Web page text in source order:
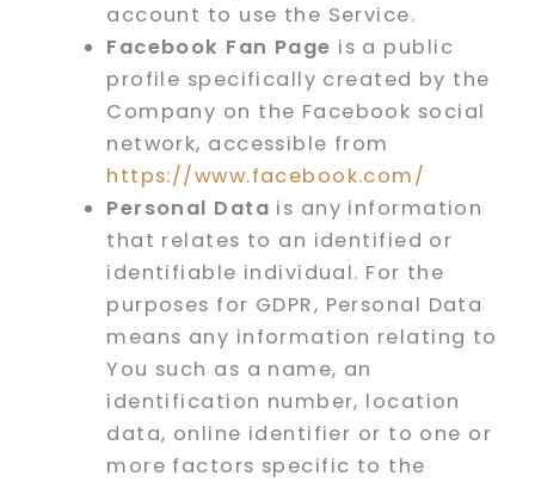
account to use the Service.
Facebook Fan Page is a public
profile specifically created by the
Company on the Facebook social
network, accessible from
https://www.facebook.com/
Personal Data is any information
that relates to an identified or
identifiable individual. For the
purposes for GDPR, Personal Data
means any information relating to
You such as a name, an
identification number, location
data, online identifier or to one or
more factors specific to the